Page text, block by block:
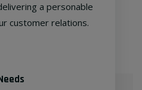
a personable
customer relations.